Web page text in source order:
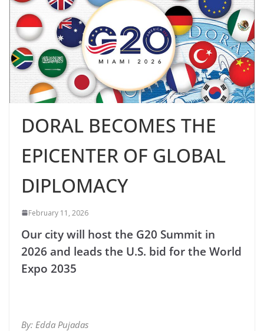
DORAL BECOMES THE
EPICENTER OF GLOBAL
DIPLOMACY
February 11, 2026
Our city will host the G20 Summit in
2026 and leads the U.S. bid for the World
Expo 2035
By: Edda Pujadas